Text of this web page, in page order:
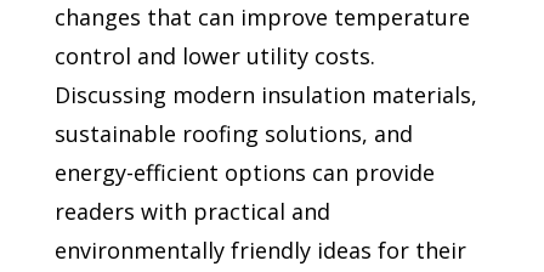
changes that can improve temperature
control and lower utility costs.
Discussing modern insulation materials,
sustainable roofing solutions, and
energy-efficient options can provide
readers with practical and
environmentally friendly ideas for their